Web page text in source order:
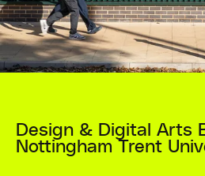
Design & Digital Arts
Nottingham Trent